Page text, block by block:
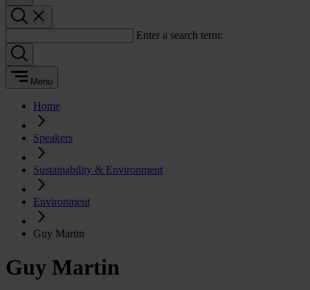
Enter a search term:
Menu
Home
Speakers
Sustainability & Environment
Environment
Guy Martin
Guy Martin